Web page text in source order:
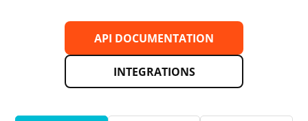
API DOCUMENTATION
INTEGRATIONS